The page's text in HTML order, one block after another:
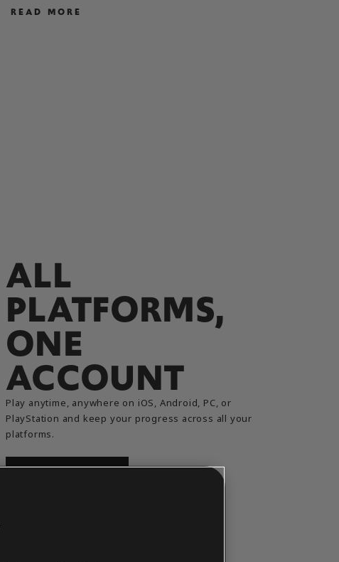
READ MORE
ALL
PLATFORMS,​
ONE
ACCOUNT
Play anytime, anywhere on iOS, Android, PC, or
PlayStation and keep your progress across all your
platforms.